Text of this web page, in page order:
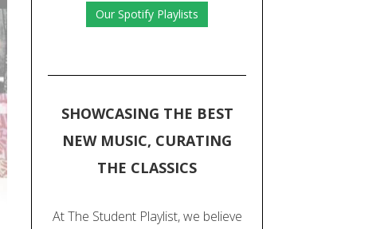
Our Spotify Playlists
SHOWCASING THE BEST
NEW MUSIC, CURATING
THE CLASSICS
At The Student Playlist, we believe